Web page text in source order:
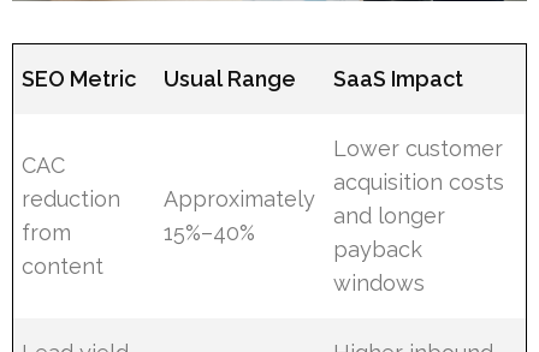
SEO Metric Usual Range SaaS Impact
CAC
reduction
from
content
Approximately
15%–40%
Lower customer
acquisition costs
and longer
payback
windows